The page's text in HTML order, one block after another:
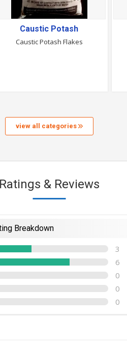
Caustic Potash
Caustic Potash Flakes
view all categories
Ratings & Reviews
Breakdown
3
6
0
0
0